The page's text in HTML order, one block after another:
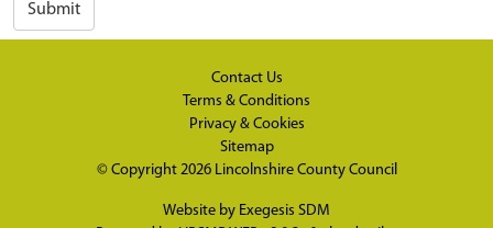
Submit
Contact Us
Terms & Conditions
Privacy & Cookies
Sitemap
© Copyright 2026 Lincolnshire County Council
Website by Exegesis SDM